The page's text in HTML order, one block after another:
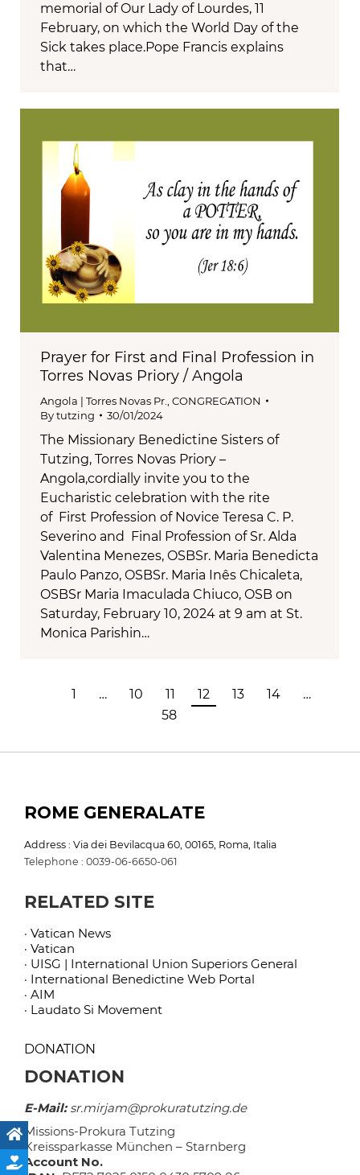
memorial of Our Lady of Lourdes, 11
February, on which the World Day of the
Sick takes place.Pope Francis explains
that…
Prayer for First and Final Profession in
Torres Novas Priory / Angola
Angola | Torres Novas Pr., CONGREGATION
Bytutzing 30/01/2024
The Missionary Benedictine Sisters of
Tutzing, Torres Novas Priory –
Angola,cordially invite you to the
Eucharistic celebration with the rite
of First Profession of Novice Teresa C. P.
Severino and Final Profession of Sr. Alda
Valentina Menezes, OSBSr. Maria Benedicta
Paulo Panzo, OSBSr. Maria Inês Chicaleta,
OSBSr Maria Imaculada Chiuco, OSB on
Saturday, February 10, 2024 at 9 am at St.
Monica Parishin…
1 … 10 11 12 13 14
…
58
ROME GENERALATE
Address : Via dei Bevilacqua 60, 00165, Roma, Italia
Telephone : 0039-06-6650-061
RELATED SITE
· Vatican News
· Vatican
· UISG | International Union Superiors General
· International Benedictine Web Portal
· AIM
· Laudato Si Movement
DONATION
DONATION
E-Mail:sr.mirjam@prokuratutzing.de
Missions-Prokura Tutzing
Kreissparkasse München – Starnberg
Account No.